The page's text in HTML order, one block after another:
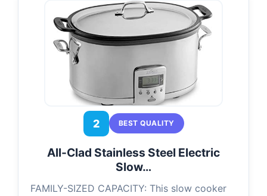
2 BEST QUALITY
All-Clad Stainless Steel Electric
Slow…
FAMILY-SIZED CAPACITY: This slow cooker